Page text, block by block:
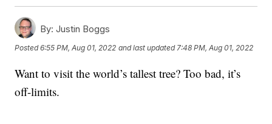
By: Justin Boggs
Posted6:55 PM, Aug 01, 2022 and last updated 7:48 PM, Aug 01, 2022
Want to visit the world’s tallest tree? Too bad, it’s
off-limits.